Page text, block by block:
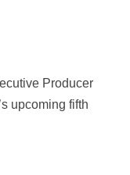
Producer
upcoming fifth